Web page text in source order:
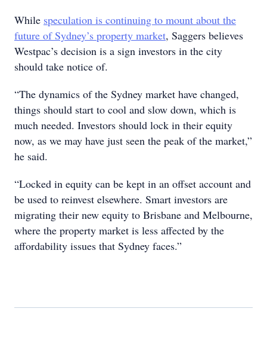
While speculation is continuing to mount about the
future of Sydney’s property market, Saggers believes
Westpac’s decision is a sign investors in the city
should take notice of.
“The dynamics of the Sydney market have changed,
things should start to cool and slow down, which is
much needed. Investors should lock in their equity
now, as we may have just seen the peak of the market,”
he said.
“Locked in equity can be kept in an offset account and
be used to reinvest elsewhere. Smart investors are
migrating their new equity to Brisbane and Melbourne,
where the property market is less affected by the
affordability issues that Sydney faces.”